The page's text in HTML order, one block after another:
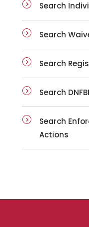
Search
Search
Search
Search
Search
Actions